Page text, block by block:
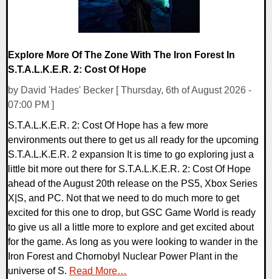
Explore More Of The Zone With The Iron Forest In
S.T.A.L.K.E.R. 2: Cost Of Hope
by David 'Hades' Becker [ Thursday, 6th of August 2026 -
07:00 PM ]
S.T.A.L.K.E.R. 2: Cost Of Hope has a few more
environments out there to get us all ready for the upcoming
S.T.A.L.K.E.R. 2 expansion It is time to go exploring just a
little bit more out there for S.T.A.L.K.E.R. 2: Cost Of Hope
ahead of the August 20th release on the PS5, Xbox Series
X|S, and PC. Not that we need to do much more to get
excited for this one to drop, but GSC Game World is ready
to give us all a little more to explore and get excited about
for the game. As long as you were looking to wander in the
Iron Forest and Chornobyl Nuclear Power Plant in the
universe of S. Read More…